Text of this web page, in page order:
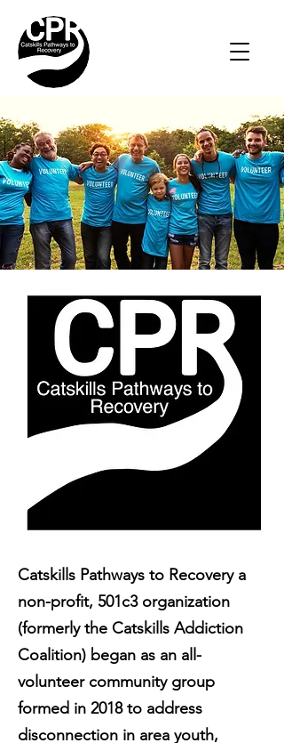
Catskills Pathways to Recovery a
non-profit, 501c3 organization
(formerly the Catskills Addiction
Coalition) began as an all-
volunteer community group
formed in 2018 to address
disconnection in area youth,